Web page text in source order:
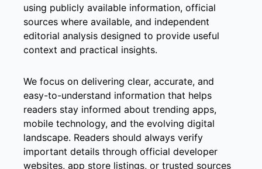
using publicly available information, official
sources where available, and independent
editorial analysis designed to provide useful
context and practical insights.
We focus on delivering clear, accurate, and
easy-to-understand information that helps
readers stay informed about trending apps,
mobile technology, and the evolving digital
landscape. Readers should always verify
important details through official developer
websites, app store listings, or trusted sources